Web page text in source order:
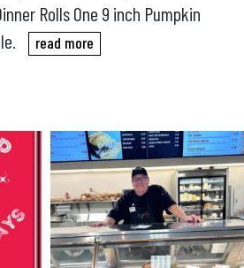
Rolls One 9 inch Pumpkin
read more